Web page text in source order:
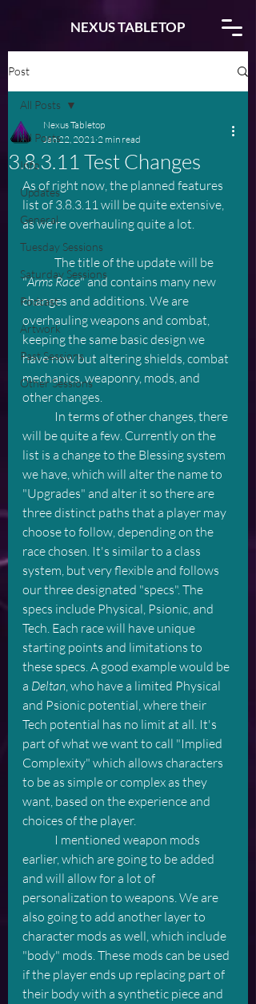
NEXUS TABLETOP
Post
All Posts
Info
Updates
General
Tuesday Sessions
Saturday Sessions
Podcast
Artwork
Past Sessions
Other Sessions
All Posts
3.8.3.11 Test Changes
Nexus Tabletop
Jan 22, 2021 2 min read
As of right now, the planned features
list of 3.8.3.11 will be quite extensive,
as we're overhauling quite a lot.
"Arms Race" and contains many new
changes and additions. We are
overhauling weapons and combat,
keeping the same basic design we
have now but altering shields, combat
mechanics, weaponry, mods, and
other changes.
will be quite a few. Currently on the
list is a change to the Blessing system
we have, which will alter the name to
"Upgrades" and alter it so there are
three distinct paths that a player may
choose to follow, depending on the
race chosen. It's similar to a class
system, but very flexible and follows
our three designated "specs". The
specs include Physical, Psionic, and
Tech. Each race will have unique
starting points and limitations to
these specs. A good example would be
a Deltan, who have a limited Physical
and Psionic potential, where their
Tech potential has no limit at all. It's
part of what we want to call "Implied
Complexity" which allows characters
to be as simple or complex as they
want, based on the experience and
choices of the player.
earlier, which are going to be added
and will allow for a lot of
personalization to weapons. We are
also going to add another layer to
character mods as well, which include
"body" mods. These mods can be used
if the player ends up replacing part of
their body with a synthetic piece and